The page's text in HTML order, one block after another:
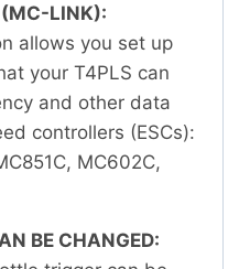
(MC-LINK):
allows you set up
your T4PLS can
and other data
controllers (ESCs):
MC602C,
BE CHANGED: